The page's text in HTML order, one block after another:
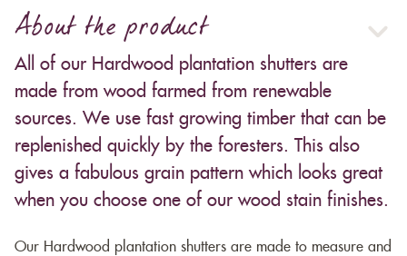
About the product
All of our Hardwood plantation shutters are
made from wood farmed from renewable
sources. We use fast growing timber that can be
replenished quickly by the foresters. This also
gives a fabulous grain pattern which looks great
when you choose one of our wood stain finishes.
Our Hardwood plantation shutters are made to measure and